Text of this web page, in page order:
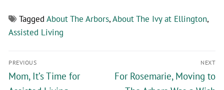
Tagged About The Arbors,About The Ivy at Ellington,
Assisted Living
PREVIOUS
Mom, It’s Time for
NEXT
For Rosemarie, Moving to